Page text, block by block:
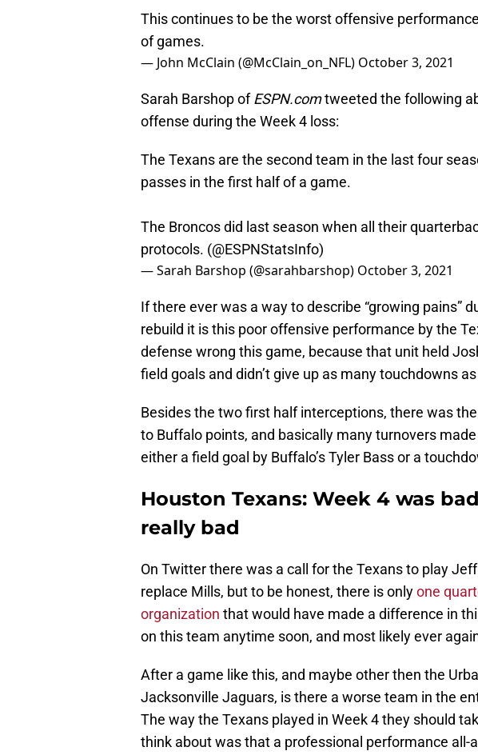
This continues to be the worst offensive
of games.
— John McClain (@McClain_on_NFL) October 3, 2021
Sarah Barshop ofESPN.comtweeted the following
offense during the Week 4 loss:
The Texans are the second team in the last four
passes in the first half of a game.
The Broncos did last season when all their
protocols. (@ESPNStatsInfo)
— Sarah Barshop (@sarahbarshop) October 3, 2021
If there ever was a way to describe “growing pains”
rebuild it is this poor offensive performance by the
defense wrong this game, because that unit held
field goals and didn’t give up as many touchdowns
Besides the two first half interceptions, there was
to Buffalo points, and basically many turnovers
either a field goal by Buffalo’s Tyler Bass or a
Houston Texans: Week 4 was
really bad
On Twitter there was a call for the Texans to play
replace Mills, but to be honest, there is onlyone
organization that would have made a difference in
on this team anytime soon, and most likely ever
After a game like this, and maybe other then the
Jacksonville Jaguars, is there a worse team in the
The way the Texans played in Week 4 they should
think about was that a professional performance all-